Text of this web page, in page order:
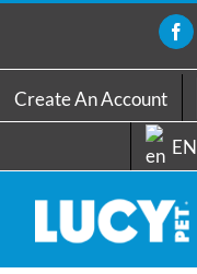
content
Create An Account
EN